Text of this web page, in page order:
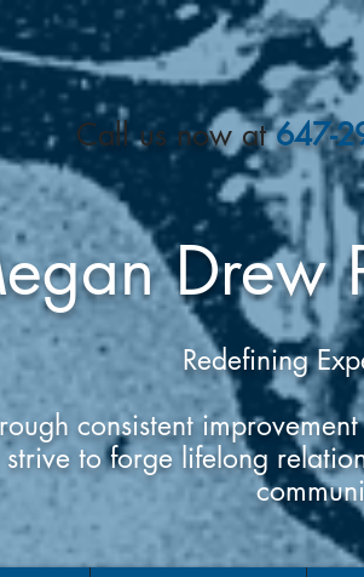
​Call us now at647-
Drew
Redefining
consistent
strive to forge lifelong